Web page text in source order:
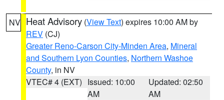
NV Heat Advisory (View Text) expires 10:00 AM by
REV (CJ)
Greater Reno-Carson City-Minden Area, Mineral
and Southern Lyon Counties, Northern Washoe
County, in NV
VTEC# 4 (EXT) Issued: 10:00
AM
Updated: 02:50
AM